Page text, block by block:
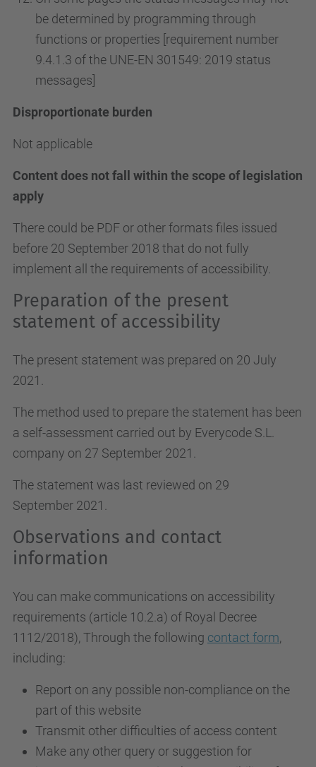
be determined by programming through
functions or properties [requirement number
9.4.1.3 of the UNE-EN 301549: 2019 status
messages]
Disproportionate burden
Not applicable
Content does not fall within the scope of legislation
apply
There could be PDF or other formats files issued
before 20 September 2018 that do not fully
implement all the requirements of accessibility.
Preparation of the present
statement of accessibility
The present statement was prepared on 20 July
2021.
The method used to prepare the statement has been
a self-assessment carried out by Everycode S.L.
company on 27 September 2021.
The statement was last reviewed on 29
September 2021.
Observations and contact
information
You can make communications on accessibility
requirements (article 10.2.a) of Royal Decree
1112/2018), Through the following contact form,
including:
Report on any possible non-compliance on the
part of this website
Transmit other difficulties of access content
Make any other query or suggestion for